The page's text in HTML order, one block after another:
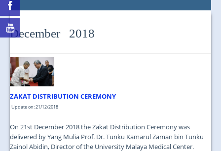
December 2018
ZAKAT DISTRIBUTION CEREMONY
Update on: 21/12/2018
On 21st December 2018 the Zakat Distribution Ceremony was
delivered by Yang Mulia Prof. Dr. Tunku Kamarul Zaman bin Tunku
Zainol Abidin, Director of the University Malaya Medical Center.